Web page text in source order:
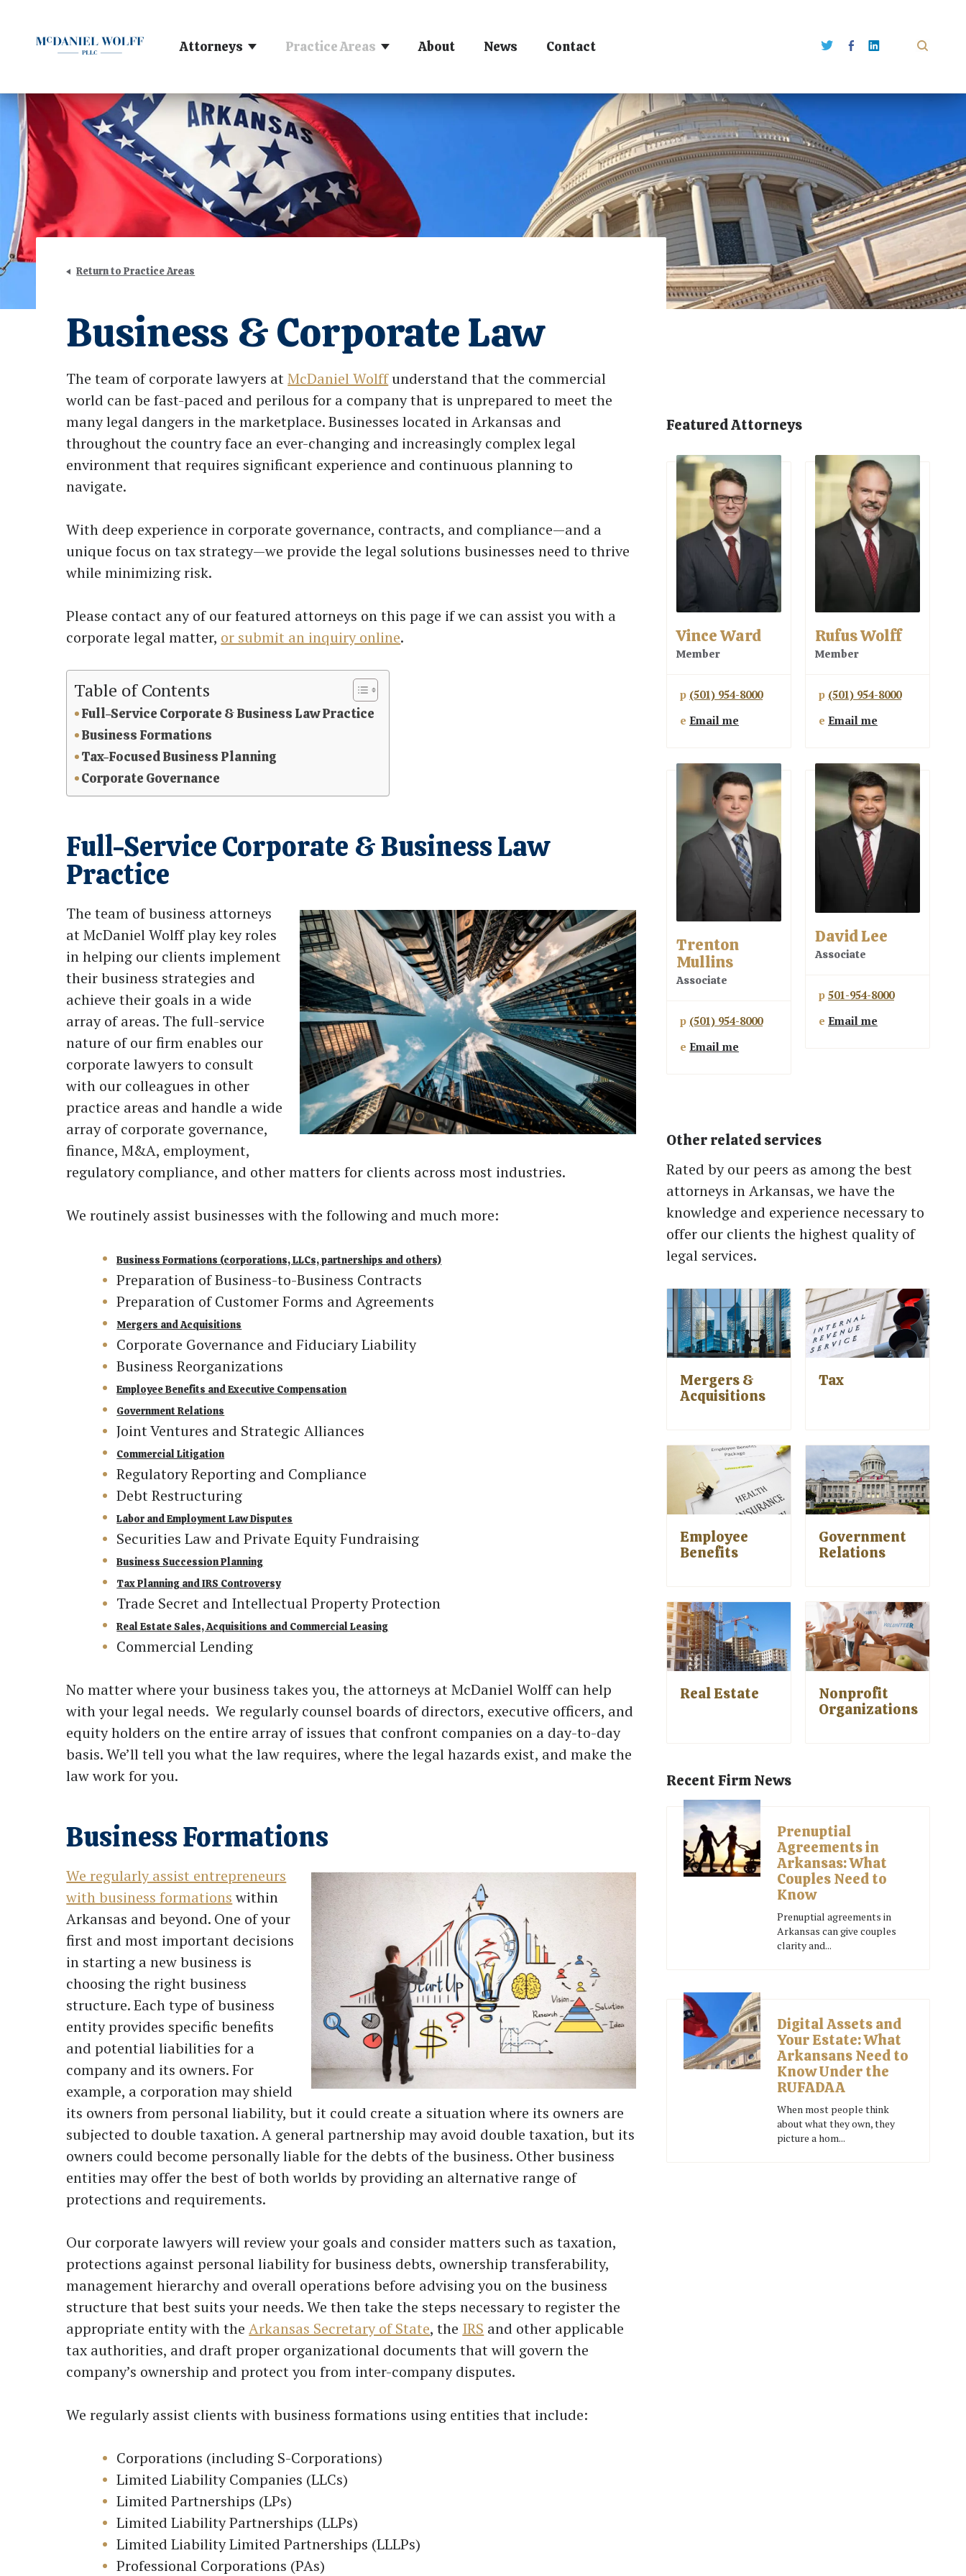
Attorneys Practice Areas About News Contact
Return to Practice Areas
Business & Corporate Law
The team of corporate lawyers atMcDaniel Wolffunderstand that the commercial
world can be fast-paced and perilous for a company that is unprepared to meet the
many legal dangers in the marketplace. Businesses located in Arkansas and
throughout the country face an ever-changing and increasingly complex legal
environment that requires significant experience and continuous planning to
navigate.
With deep experience in corporate governance, contracts, and compliance—and a
unique focus on tax strategy—we provide the legal solutions businesses need to thrive
while minimizing risk.
Please contact any of our featured attorneys on this page if we can assist you with a
corporate legal matter, or submit an inquiry online.
Table of Contents
Full-Service Corporate & Business Law Practice
Business Formations
Tax-Focused Business Planning
Corporate Governance
Full-Service Corporate & Business Law
Practice
The team of business attorneys
at McDaniel Wolff play key roles
in helping our clients implement
their business strategies and
achieve their goals in a wide
array of areas. The full-service
nature of our firm enables our
corporate lawyers to consult
with our colleagues in other
practice areas and handle a wide
array of corporate governance,
finance, M&A, employment,
regulatory compliance, and other matters for clients across most industries.
We routinely assist businesses with the following and much more:
Business Formations (corporations, LLCs, partnerships and others)
Preparation of Business-to-Business Contracts
Preparation of Customer Forms and Agreements
Mergers and Acquisitions
Corporate Governance and Fiduciary Liability
Business Reorganizations
Employee Benefits and Executive Compensation
Government Relations
Joint Ventures and Strategic Alliances
Commercial Litigation
Regulatory Reporting and Compliance
Debt Restructuring
Labor and Employment Law Disputes
Securities Law and Private Equity Fundraising
Business Succession Planning
Tax Planning and IRS Controversy
Trade Secret and Intellectual Property Protection
Real Estate Sales, Acquisitions and Commercial Leasing
Commercial Lending
No matter where your business takes you, the attorneys at McDaniel Wolff can help
with your legal needs. We regularly counsel boards of directors, executive officers, and
equity holders on the entire array of issues that confront companies on a day-to-day
basis. We’ll tell you what the law requires, where the legal hazards exist, and make the
law work for you.
Business Formations
We regularly assist entrepreneurs
with business formationswithin
Arkansas and beyond. One of your
first and most important decisions
in starting a new business is
choosing the right business
structure. Each type of business
entity provides specific benefits
and potential liabilities for a
company and its owners. For
example, a corporation may shield
its owners from personal liability, but it could create a situation where its owners are
subjected to double taxation. A general partnership may avoid double taxation, but its
owners could become personally liable for the debts of the business. Other business
entities may offer the best of both worlds by providing an alternative range of
protections and requirements.
Our corporate lawyers will review your goals and consider matters such as taxation,
protections against personal liability for business debts, ownership transferability,
management hierarchy and overall operations before advising you on the business
structure that best suits your needs. We then take the steps necessary to register the
appropriate entity with theArkansas Secretary of State, the IRS and other applicable
tax authorities, and draft proper organizational documents that will govern the
company’s ownership and protect you from inter-company disputes.
We regularly assist clients with business formations using entities that include:
Corporations (including S-Corporations)
Limited Liability Companies (LLCs)
Limited Partnerships (LPs)
Limited Liability Partnerships (LLPs)
Limited Liability Limited Partnerships (LLLPs)
Professional Corporations (PAs)
Featured Attorneys
Vince Ward
Member
p (501) 954-8000
eEmail me
Rufus Wolff
Member
p (501) 954-8000
e Email me
Trenton
Mullins
Associate
p (501) 954-8000
eEmail me
David Lee
Associate
p 501-954-8000
e Email me
Other related services
Rated by our peers as among the best
attorneys in Arkansas, we have the
knowledge and experience necessary to
offer our clients the highest quality of
legal services.
Mergers &
Acquisitions
Tax
Employee
Benefits
Government
Relations
Real Estate
Nonprofit
Organizations
Recent Firm News
Prenuptial
Agreements in
Arkansas: What
Couples Need to
Know
Prenuptial agreements in
Arkansas can give couples
clarity and...
Digital Assets and
Your Estate: What
Arkansans Need to
Know Under the
RUFADAA
When most people think
about what they own, they
picture a hom...